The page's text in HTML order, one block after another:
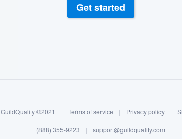
Get started
GuildQuality ©2021 | Terms of service | Privacy policy |
(888) 355-9223 | support@guildquality.com